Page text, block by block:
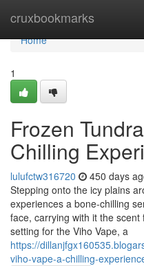
cruxbookmarks
Home
Home
1
Frozen
Chilling
lulufctw316720 450 days
Stepping onto the icy plains
experiences a bone-chilling
face, carrying with it the
setting for the Viho Vape, a
https://
viho-vape-a-chilling-